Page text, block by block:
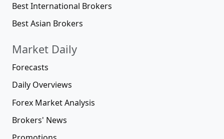
Best International Brokers
Best Asian Brokers
Market Daily
Forecasts
Daily Overviews
Forex Market Analysis
Brokers' News